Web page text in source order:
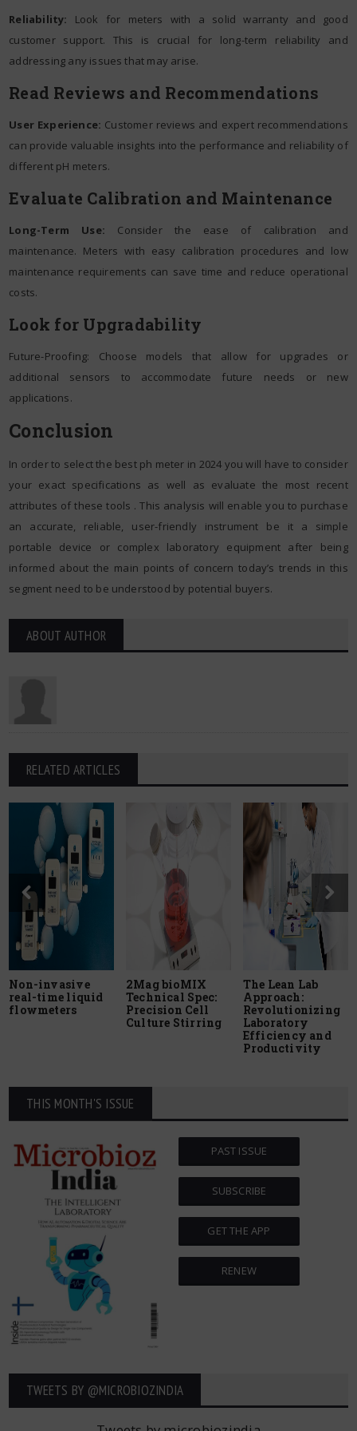
Reliability: Look for meters with a solid warranty and good
customer support. This is crucial for long-term reliability and
addressing any issues that may arise.
Read Reviews and Recommendations
User Experience: Customer reviews and expert recommendations
can provide valuable insights into the performance and reliability of
different pH meters.
Evaluate Calibration and Maintenance
Long-Term Use: Consider the ease of calibration and
maintenance. Meters with easy calibration procedures and low
maintenance requirements can save time and reduce operational
costs.
Look for Upgradability
Future-Proofing: Choose models that allow for upgrades or
additional sensors to accommodate future needs or new
applications.
Conclusion
In order to select the best ph meter in 2024 you will have to consider
your exact specifications as well as evaluate the most recent
attributes of these tools . This analysis will enable you to purchase
an accurate, reliable, user-friendly instrument be it a simple
portable device or complex laboratory equipment after being
informed about the main points of concern today’s trends in this
segment need to be understood by potential buyers.
ABOUT AUTHOR
RELATED ARTICLES
Non-invasive
real-time liquid
flowmeters
2Mag bioMIX
Technical Spec:
Precision Cell
Culture Stirring
The Lean Lab
Approach:
Revolutionizing
Laboratory
Efficiency and
Productivity
THIS MONTH'S ISSUE
PAST ISSUE
SUBSCRIBE
GET THE APP
RENEW
TWEETS BY ‎@MICROBIOZINDIA